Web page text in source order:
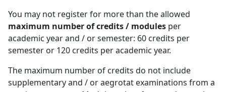
You may not register for more than the allowed
maximum number of credits / modules per
academic year and / or semester: 60 credits per
semester or 120 credits per academic year.
The maximum number of credits do not include
supplementary and / or aegrotat examinations from a